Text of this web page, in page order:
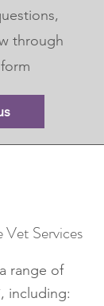
through
Services
range of
including: